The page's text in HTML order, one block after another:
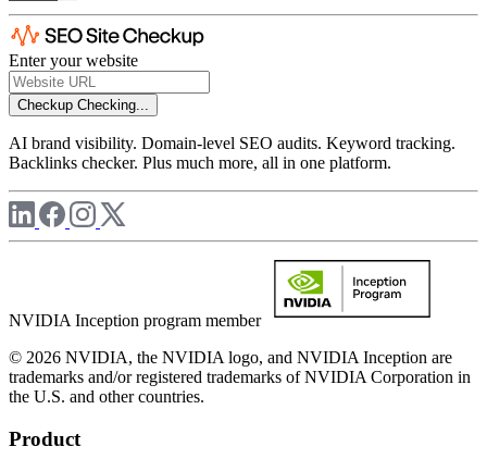
Enter your website
Checkup Checking...
AI brand visibility. Domain-level SEO audits. Keyword tracking.
Backlinks checker. Plus much more, all in one platform.
NVIDIA Inception program member
© 2026 NVIDIA, the NVIDIA logo, and NVIDIA Inception are
trademarks and/or registered trademarks of NVIDIA Corporation in
the U.S. and other countries.
Product